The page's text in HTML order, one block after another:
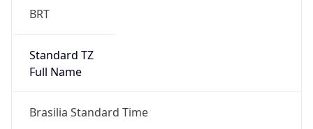
BRT
Standard TZ
Full Name
Brasilia Standard Time